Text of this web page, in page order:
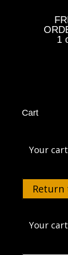
1
Cart
Your
Return
Your